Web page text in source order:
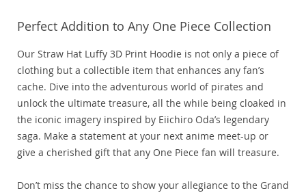
Perfect Addition to Any One Piece Collection
Our Straw Hat Luffy 3D Print Hoodie is not only a piece of
clothing but a collectible item that enhances any fan’s
cache. Dive into the adventurous world of pirates and
unlock the ultimate treasure, all the while being cloaked in
the iconic imagery inspired by Eiichiro Oda’s legendary
saga. Make a statement at your next anime meet-up or
give a cherished gift that any One Piece fan will treasure.
Don’t miss the chance to show your allegiance to the Grand